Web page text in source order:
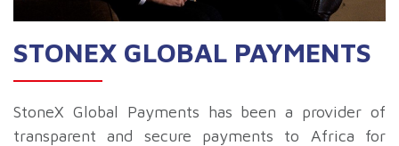
STONEX GLOBAL PAYMENTS
StoneX Global Payments has been a provider of
transparent and secure payments to Africa for